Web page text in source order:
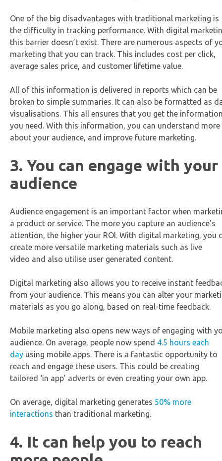
One of the big disadvantages with traditional marketing is
the difficulty in tracking performance. With digital
this barrier doesn’t exist. There are numerous aspects of
marketing that you can track. This includes cost per click,
average sales price, and customer lifetime value.
All of this information is delivered in reports which can be
broken to simple summaries. It can also be formatted as
visualisations. This all ensures that you get the
you need. With this information, you can understand more
about your audience, and improve future marketing.
3. You can engage with your
audience
Audience engagement is an important factor when
a product or service. The more you capture an audience’s
attention, the higher your ROI. With digital marketing, you
create more versatile marketing materials such as live
video and also utilise user generated content.
Digital marketing also allows you to receive instant
from your audience. This means you can alter your
materials as you go along, based on real-time feedback.
Mobile marketing also opens new ways of engaging with
audience. On average, people now spend 4.5 hours each
day using mobile apps. There is a fantastic opportunity to
reach and engage these users. This could be creating
tailored ‘in app’ adverts or even creating your own app.
On average, digital marketing generates 50% more
interactions than traditional marketing.
4. It can help you to reach